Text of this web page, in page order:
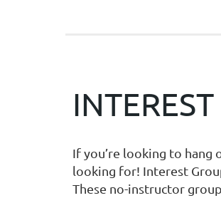
If you’re looking to hang
looking for! Interest
These no-instructor